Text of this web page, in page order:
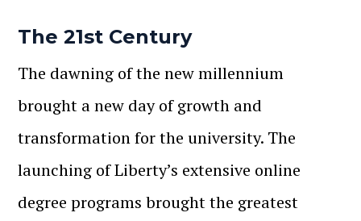
The 21st Century
The dawning of the new millennium
brought a new day of growth and
transformation for the university. The
launching of Liberty’s extensive online
degree programs brought the greatest